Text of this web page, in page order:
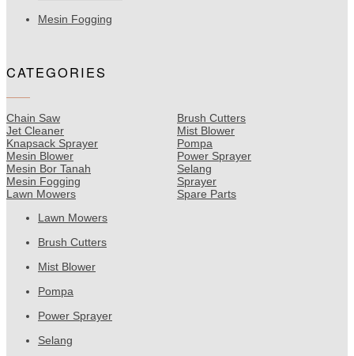
Mesin Fogging
CATEGORIES
Chain Saw
Jet Cleaner
Knapsack Sprayer
Mesin Blower
Mesin Bor Tanah
Mesin Fogging
Lawn Mowers
Brush Cutters
Mist Blower
Pompa
Power Sprayer
Selang
Sprayer
Spare Parts
Lawn Mowers
Brush Cutters
Mist Blower
Pompa
Power Sprayer
Selang